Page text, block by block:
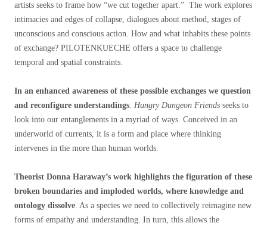
artists seeks to frame how “we cut together apart.” The work explores
intimacies and edges of collapse, dialogues about method, stages of
unconscious and conscious action. How and what inhabits these points
of exchange? PILOTENKUECHE offers a space to challenge
temporal and spatial constraints.
In an enhanced awareness of these possible exchanges we question
and reconfigure understandings. Hungry Dungeon Friends seeks to
look into our entanglements in a myriad of ways. Conceived in an
underworld of currents, it is a form and place where thinking
intervenes in the more than human worlds.
Theorist Donna Haraway’s work highlights the figuration of these
broken boundaries and imploded worlds, where knowledge and
ontology dissolve. As a species we need to collectively reimagine new
forms of empathy and understanding. In turn, this allows the